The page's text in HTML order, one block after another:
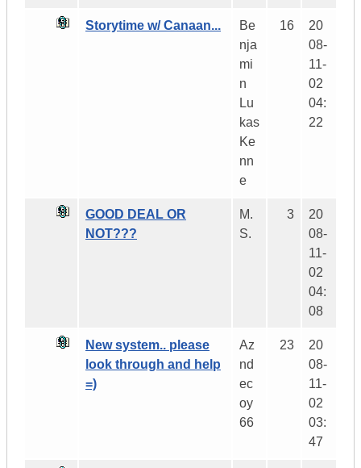
Storytime w/ Canaan...
Be
nja
mi
n
Lu
kas
Ke
nn
e
16
20
08-
11-
02
04:
22
GOOD DEAL OR
NOT???
M.
S.
3
20
08-
11-
02
04:
08
New system.. please
look through and help
=)
Az
nd
ec
oy
66
23
20
08-
11-
02
03:
47